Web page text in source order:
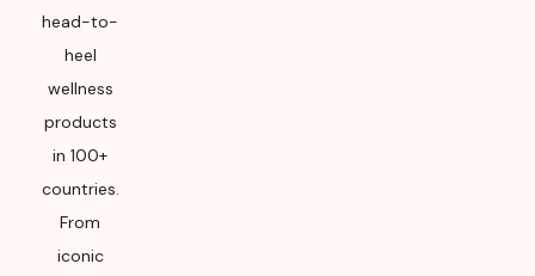
head-to-
heel
wellness
products
in 100+
countries.
From
iconic